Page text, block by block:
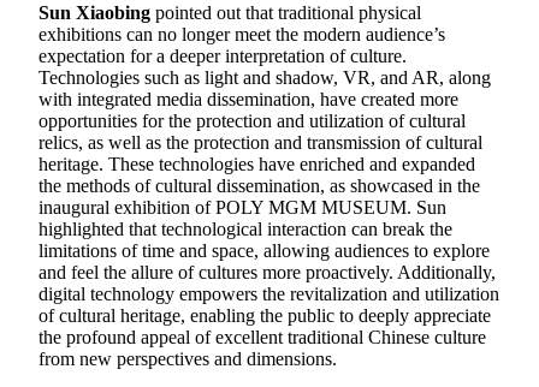
Sun Xiaobing pointed out that traditional physical
exhibitions can no longer meet the modern audience’s
expectation for a deeper interpretation of culture.
Technologies such as light and shadow, VR, and AR, along
with integrated media dissemination, have created more
opportunities for the protection and utilization of cultural
relics, as well as the protection and transmission of cultural
heritage. These technologies have enriched and expanded
the methods of cultural dissemination, as showcased in the
inaugural exhibition of POLY MGM MUSEUM. Sun
highlighted that technological interaction can break the
limitations of time and space, allowing audiences to explore
and feel the allure of cultures more proactively. Additionally,
digital technology empowers the revitalization and utilization
of cultural heritage, enabling the public to deeply appreciate
the profound appeal of excellent traditional Chinese culture
from new perspectives and dimensions.